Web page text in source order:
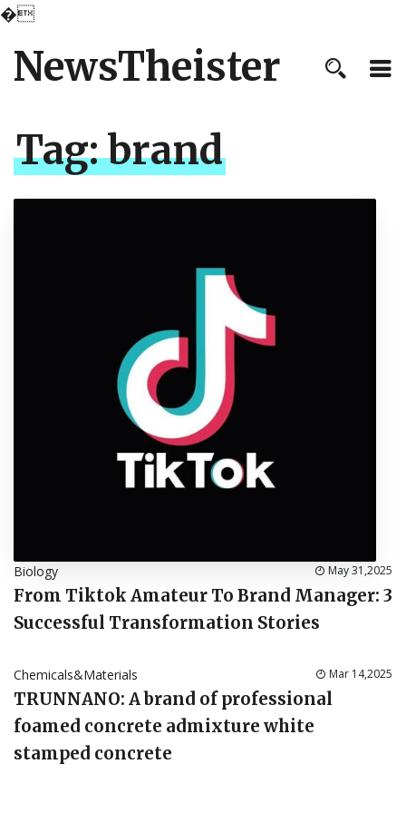
�
NewsTheister
Tag:brand
Biology May 31,2025
From Tiktok Amateur To Brand Manager: 3
Successful Transformation Stories
Chemicals&Materials Mar 14,2025
TRUNNANO: A brand of professional
foamed concrete admixture white
stamped concrete